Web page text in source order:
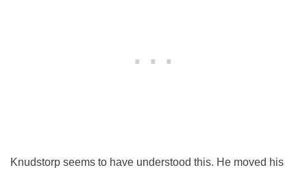
Knudstorp seems to have understood this. He moved his